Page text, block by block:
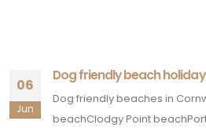
06
Jun
Dog friendly beach
Dog friendly beaches in
beachClodgy Point